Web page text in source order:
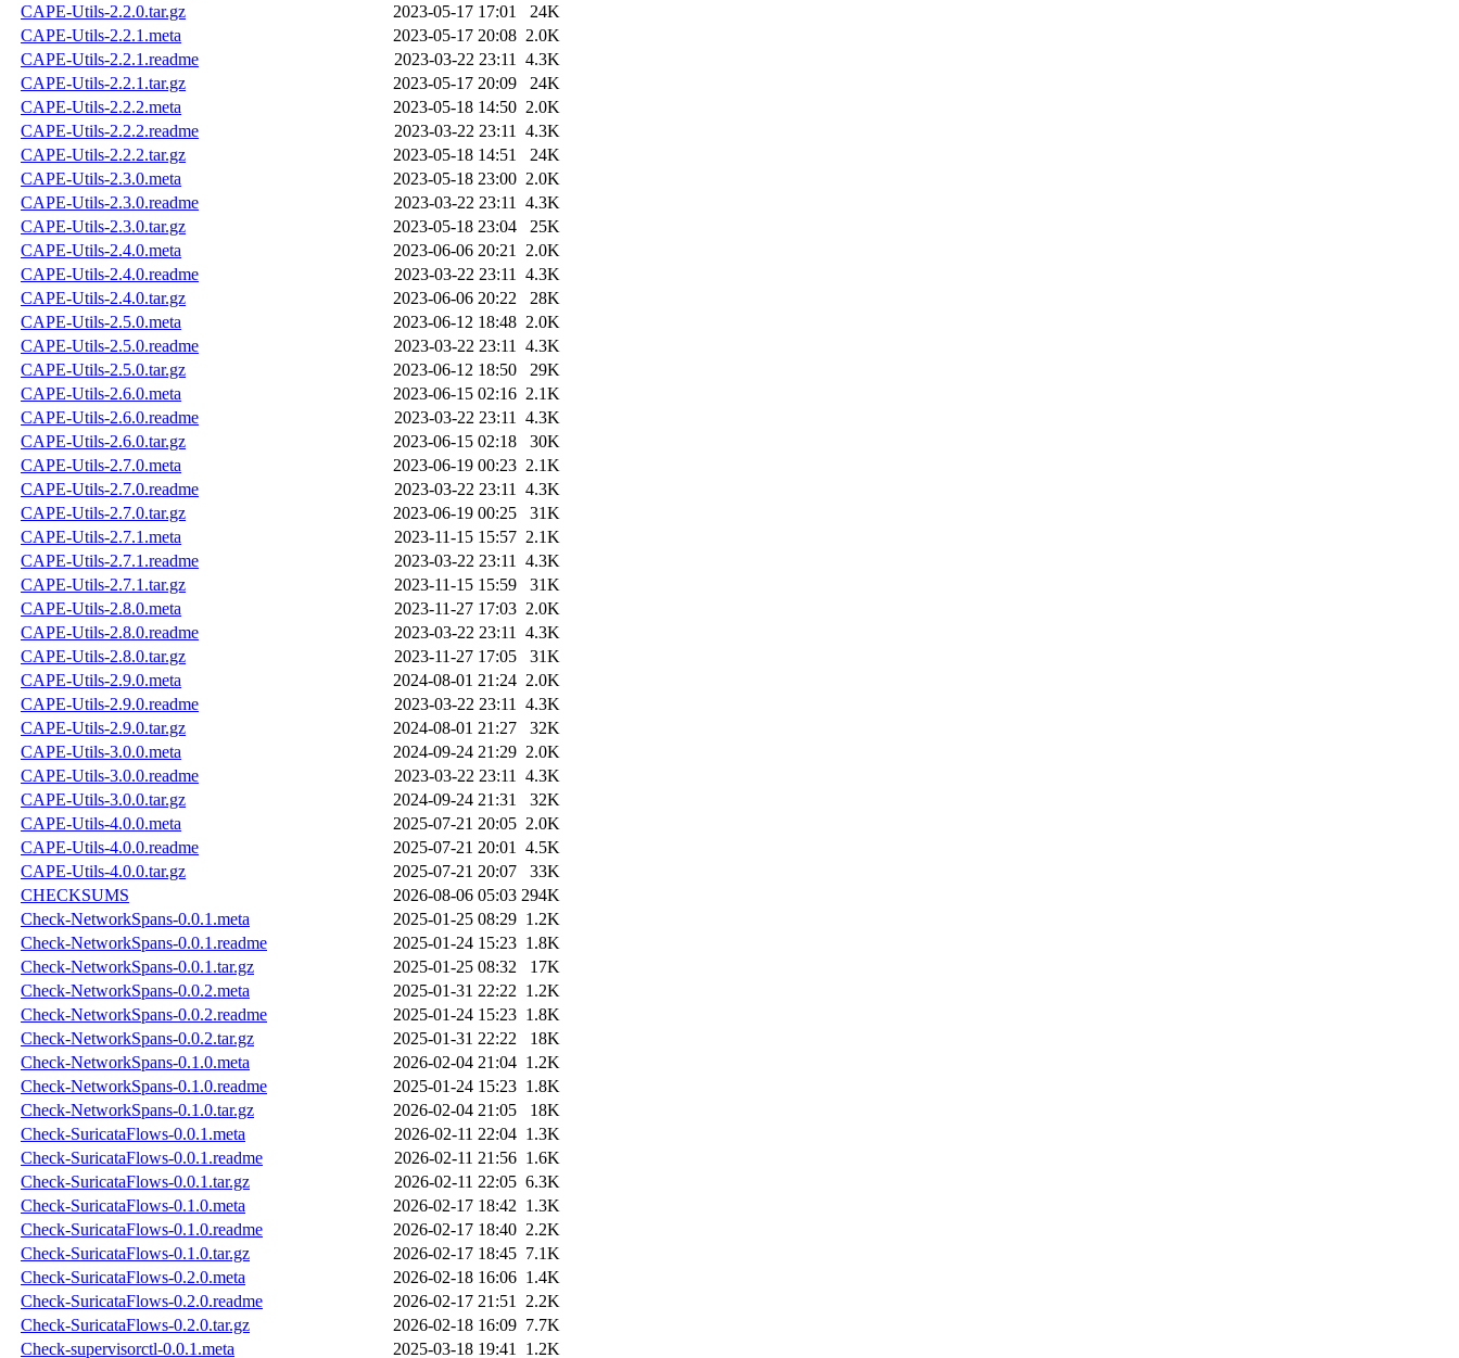
CAPE-Utils-2.2.0.tar.gz
2023-05-17 17:01
24K
CAPE-Utils-2.2.1.meta
2023-05-17 20:08 2.0K
CAPE-Utils-2.2.1.readme
2023-03-22 23:11 4.3K
CAPE-Utils-2.2.1.tar.gz
2023-05-17 20:09
24K
CAPE-Utils-2.2.2.meta
2023-05-18 14:50 2.0K
CAPE-Utils-2.2.2.readme
2023-03-22 23:11 4.3K
CAPE-Utils-2.2.2.tar.gz
2023-05-18 14:51
24K
CAPE-Utils-2.3.0.meta
2023-05-18 23:00 2.0K
CAPE-Utils-2.3.0.readme
2023-03-22 23:11 4.3K
CAPE-Utils-2.3.0.tar.gz
2023-05-18 23:04
25K
CAPE-Utils-2.4.0.meta
2023-06-06 20:21 2.0K
CAPE-Utils-2.4.0.readme
2023-03-22 23:11 4.3K
CAPE-Utils-2.4.0.tar.gz
2023-06-06 20:22
28K
CAPE-Utils-2.5.0.meta
2023-06-12 18:48 2.0K
CAPE-Utils-2.5.0.readme
2023-03-22 23:11 4.3K
CAPE-Utils-2.5.0.tar.gz
2023-06-12 18:50
29K
CAPE-Utils-2.6.0.meta
2023-06-15 02:16 2.1K
CAPE-Utils-2.6.0.readme
2023-03-22 23:11 4.3K
CAPE-Utils-2.6.0.tar.gz
2023-06-15 02:18
30K
CAPE-Utils-2.7.0.meta
2023-06-19 00:23 2.1K
CAPE-Utils-2.7.0.readme
2023-03-22 23:11 4.3K
CAPE-Utils-2.7.0.tar.gz
2023-06-19 00:25
31K
CAPE-Utils-2.7.1.meta
2023-11-15 15:57 2.1K
CAPE-Utils-2.7.1.readme
2023-03-22 23:11 4.3K
CAPE-Utils-2.7.1.tar.gz
2023-11-15 15:59
31K
CAPE-Utils-2.8.0.meta
2023-11-27 17:03 2.0K
CAPE-Utils-2.8.0.readme
2023-03-22 23:11 4.3K
CAPE-Utils-2.8.0.tar.gz
2023-11-27 17:05
31K
CAPE-Utils-2.9.0.meta
2024-08-01 21:24 2.0K
CAPE-Utils-2.9.0.readme
2023-03-22 23:11 4.3K
CAPE-Utils-2.9.0.tar.gz
2024-08-01 21:27
32K
CAPE-Utils-3.0.0.meta
2024-09-24 21:29 2.0K
CAPE-Utils-3.0.0.readme
2023-03-22 23:11 4.3K
CAPE-Utils-3.0.0.tar.gz
2024-09-24 21:31
32K
CAPE-Utils-4.0.0.meta
2025-07-21 20:05 2.0K
CAPE-Utils-4.0.0.readme
2025-07-21 20:01 4.5K
CAPE-Utils-4.0.0.tar.gz
2025-07-21 20:07
33K
CHECKSUMS
2026-08-06 05:03 294K
Check-NetworkSpans-0.0.1.meta
2025-01-25 08:29 1.2K
Check-NetworkSpans-0.0.1.readme
2025-01-24 15:23 1.8K
Check-NetworkSpans-0.0.1.tar.gz
2025-01-25 08:32
17K
Check-NetworkSpans-0.0.2.meta
2025-01-31 22:22 1.2K
Check-NetworkSpans-0.0.2.readme
2025-01-24 15:23 1.8K
Check-NetworkSpans-0.0.2.tar.gz
2025-01-31 22:22
18K
Check-NetworkSpans-0.1.0.meta
2026-02-04 21:04 1.2K
Check-NetworkSpans-0.1.0.readme
2025-01-24 15:23 1.8K
Check-NetworkSpans-0.1.0.tar.gz
2026-02-04 21:05
18K
Check-SuricataFlows-0.0.1.meta
2026-02-11 22:04 1.3K
Check-SuricataFlows-0.0.1.readme
2026-02-11 21:56 1.6K
Check-SuricataFlows-0.0.1.tar.gz
2026-02-11 22:05 6.3K
Check-SuricataFlows-0.1.0.meta
2026-02-17 18:42 1.3K
Check-SuricataFlows-0.1.0.readme
2026-02-17 18:40 2.2K
Check-SuricataFlows-0.1.0.tar.gz
2026-02-17 18:45 7.1K
Check-SuricataFlows-0.2.0.meta
2026-02-18 16:06 1.4K
Check-SuricataFlows-0.2.0.readme
2026-02-17 21:51 2.2K
Check-SuricataFlows-0.2.0.tar.gz
2026-02-18 16:09 7.7K
Check-supervisorctl-0.0.1.meta
2025-03-18 19:41 1.2K